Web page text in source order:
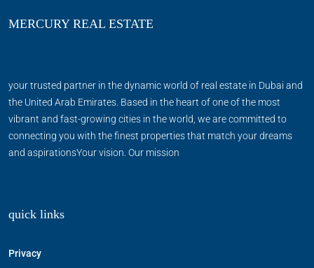
MERCURY REAL ESTATE
your trusted partner in the dynamic world of real estate in Dubai and
the United Arab Emirates. Based in the heart of one of the most
vibrant and fast-growing cities in the world, we are committed to
connecting you with the finest properties that match your dreams
and aspirationsYour vision. Our mission
quick links
Privacy